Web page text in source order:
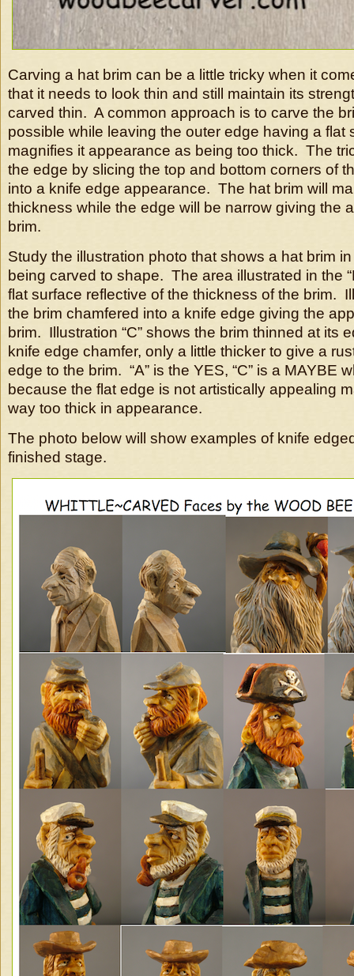
Carving a hat brim can be a little tricky when it
that it needs to look thin and still maintain its
carved thin. A common approach is to carve the
possible while leaving the outer edge having a flat
magnifies it appearance as being too thick. The
the edge by slicing the top and bottom corners of
into a knife edge appearance. The hat brim will
thickness while the edge will be narrow giving the
brim.
Study the illustration photo that shows a hat brim
being carved to shape. The area illustrated in the
flat surface reflective of the thickness of the brim.
the brim chamfered into a knife edge giving the
brim. Illustration “C” shows the brim thinned at its
knife edge chamfer, only a little thicker to give a
edge to the brim. “A” is the YES, “C” is a MAYBE
because the flat edge is not artistically appealing
way too thick in appearance.
The photo below will show examples of knife
finished stage.